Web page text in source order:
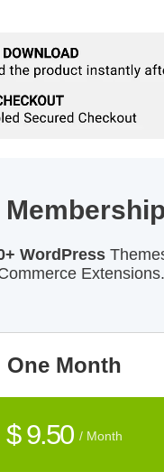
WordPress
Extensions.
One Month
$ 9.50 / Month